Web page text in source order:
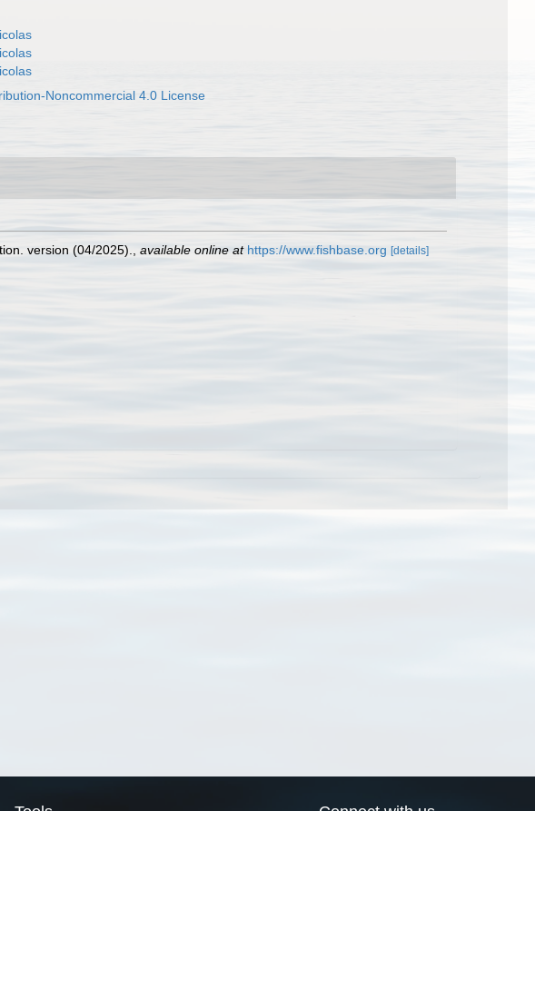
Noncommercial 4.0 License
version (04/2025). available online at https://www.fishbase.org [details]
Tools Connect with us